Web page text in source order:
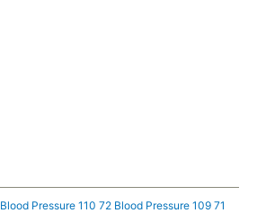
Blood Pressure 110 72 Blood Pressure 109 71